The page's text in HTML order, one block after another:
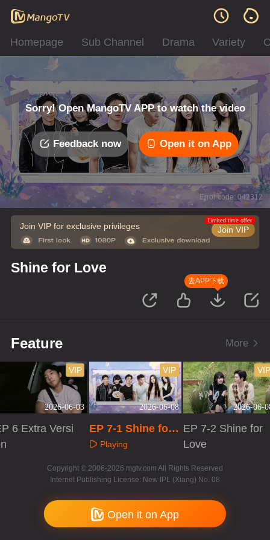
Homepage Sub Channel Drama Variety
Sorry! Open MangoTV APP to watch the video
Feedback now Open it on App
Error code: 042312
Join VIP for exclusive privileges Join VIP
Limited time offer
Shine for Love
去APP下载
Feature More
2026-06-03
VIP
6 Extra Versi
2026-06-08
VIP
EP 7-1 Shine for
Love
Playing
2026-06-
VIP
EP 7-2 Shine for
Love
Copyright © 2006-2026 mgtv.com All Rights Reserved
Internet Publishing License: New IPL (Xiang) No. 08
Open it on App